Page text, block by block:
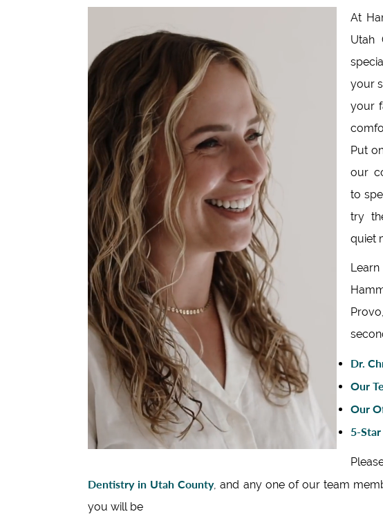
At
Utah
your
your
Put
our
to
try
quiet
Dr.
Our
Our
Dentistry in Utah County, and any one of our team
you will be